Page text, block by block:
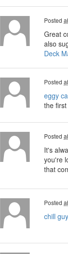
Posted
Great
also
Deck
Posted
eggy
the
Posted
It's
you're
that
Posted
chill guy